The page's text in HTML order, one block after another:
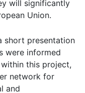
will significantly
Union.
short presentation
were informed
this project,
network for
and